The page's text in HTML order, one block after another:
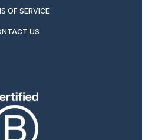
OF SERVICE
US